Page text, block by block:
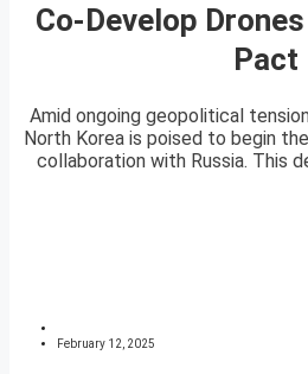
Co-Develop
Pact
Amid ongoing geopolitical
North Korea is poised to begin
collaboration with Russia. This
February 12, 2025